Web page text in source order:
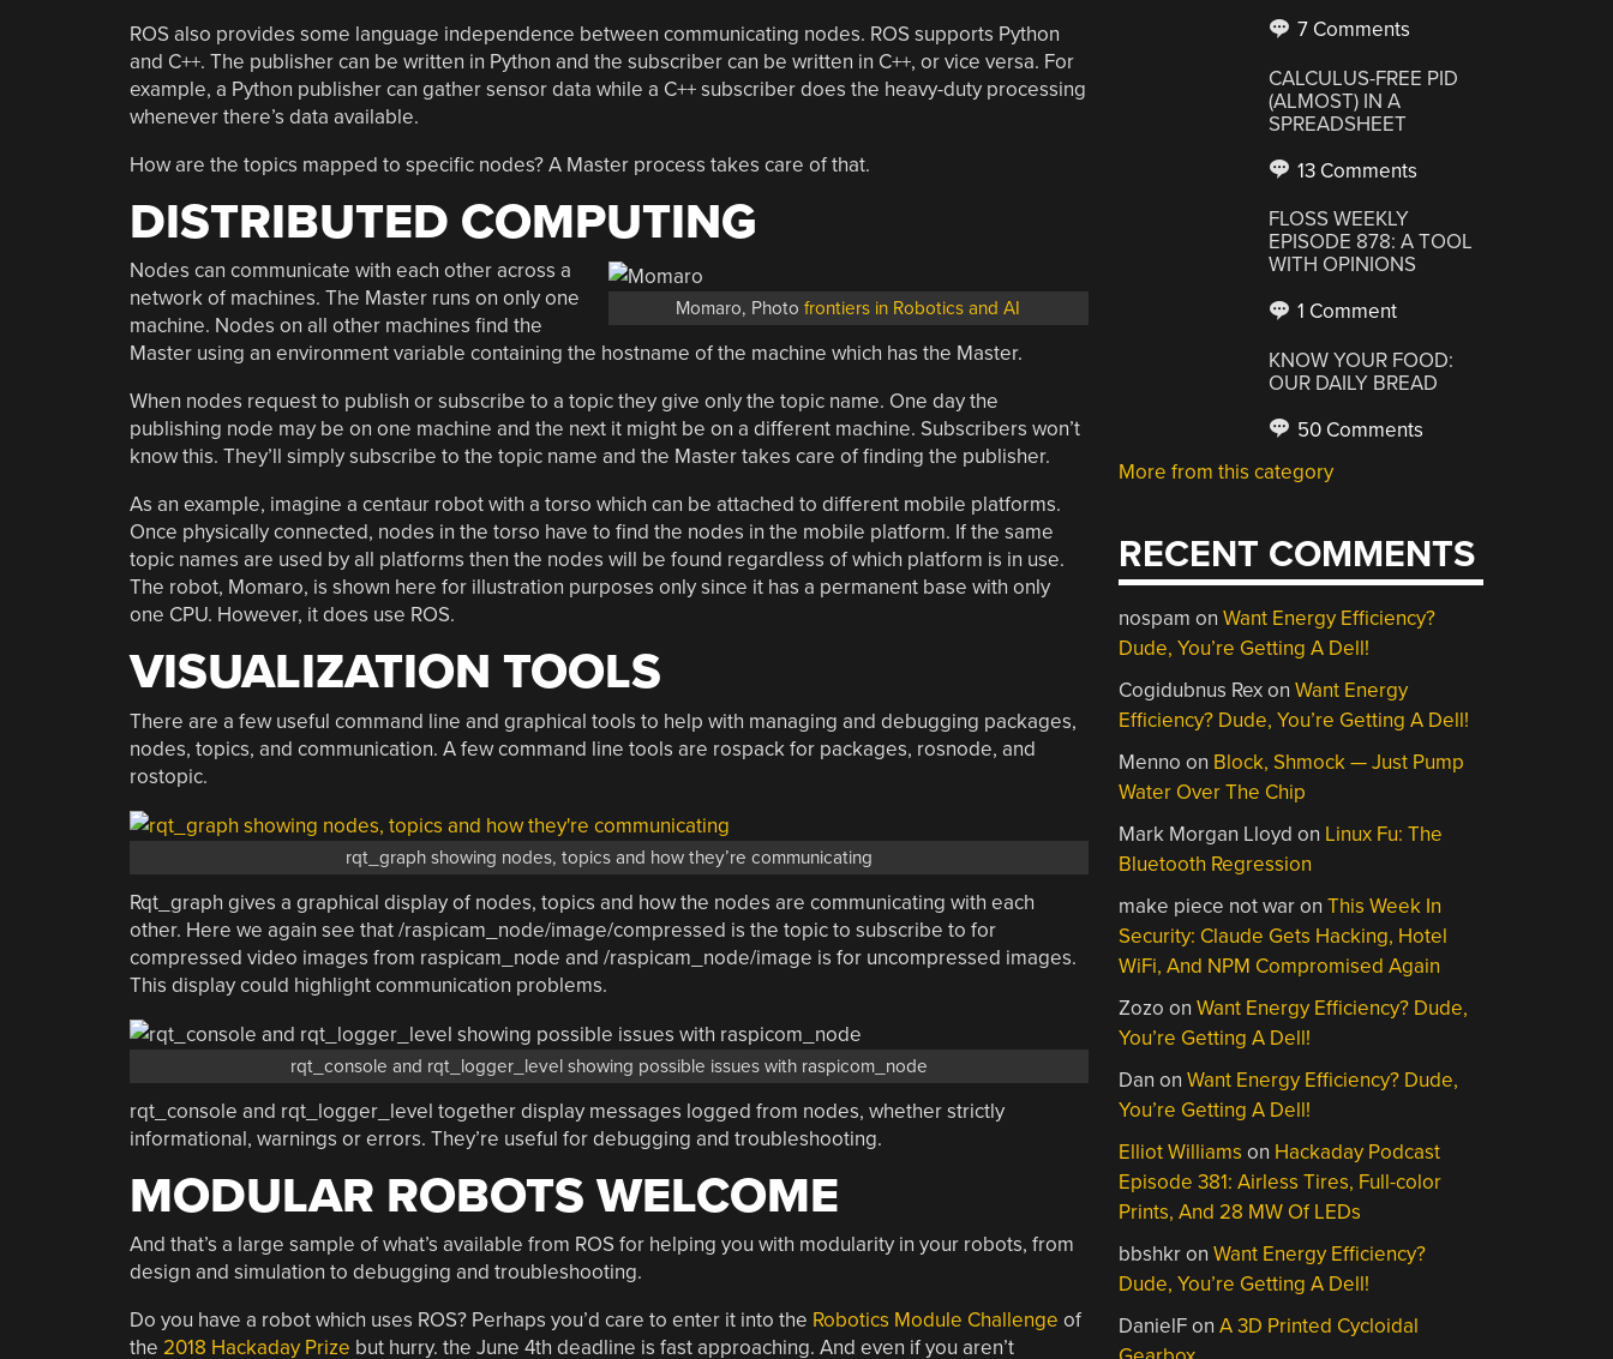
ROS also provides some language independence between communicating nodes. ROS supports Python
and C++. The publisher can be written in Python and the subscriber can be written in C++, or vice versa. For
example, a Python publisher can gather sensor data while a C++ subscriber does the heavy-duty processing
whenever there’s data available.
How are the topics mapped to specific nodes? A Master process takes care of that.
DISTRIBUTED COMPUTING
Momaro, Photofrontiers in Robotics and AI
Nodes can communicate with each other across a
network of machines. The Master runs on only one
machine. Nodes on all other machines find the
Master using an environment variable containing the hostname of the machine which has the Master.
When nodes request to publish or subscribe to a topic they give only the topic name. One day the
publishing node may be on one machine and the next it might be on a different machine. Subscribers won’t
know this. They’ll simply subscribe to the topic name and the Master takes care of finding the publisher.
As an example, imagine a centaur robot with a torso which can be attached to different mobile platforms.
Once physically connected, nodes in the torso have to find the nodes in the mobile platform. If the same
topic names are used by all platforms then the nodes will be found regardless of which platform is in use.
The robot, Momaro, is shown here for illustration purposes only since it has a permanent base with only
one CPU. However, it does use ROS.
VISUALIZATION TOOLS
There are a few useful command line and graphical tools to help with managing and debugging packages,
nodes, topics, and communication. A few command line tools are rospack for packages, rosnode, and
rostopic.
rqt_graph showing nodes, topics and how they’re communicating
Rqt_graph gives a graphical display of nodes, topics and how the nodes are communicating with each
other. Here we again see that /raspicam_node/image/compressed is the topic to subscribe to for
compressed video images from raspicam_node and /raspicam_node/image is for uncompressed images.
This display could highlight communication problems.
rqt_console and rqt_logger_level showing possible issues with raspicom_node
rqt_console and rqt_logger_level together display messages logged from nodes, whether strictly
informational, warnings or errors. They’re useful for debugging and troubleshooting.
MODULAR ROBOTS WELCOME
And that’s a large sample of what’s available from ROS for helping you with modularity in your robots, from
design and simulation to debugging and troubleshooting.
Do you have a robot which uses ROS? Perhaps you’d care to enter it into the Robotics Module Challenge of
the 2018 Hackaday Prize but hurry. the June 4th deadline is fast approaching. And even if you aren’t
7 Comments
CALCULUS-FREE PID
(ALMOST) IN A
SPREADSHEET
13 Comments
FLOSS WEEKLY
EPISODE 878: A TOOL
WITH OPINIONS
1 Comment
KNOW YOUR FOOD:
OUR DAILY BREAD
50 Comments
More from this category
RECENT COMMENTS
nospam onWant Energy Efficiency?
Dude, You’re Getting A Dell!
Cogidubnus RexonWant Energy
Efficiency? Dude, You’re Getting A Dell!
Menno on Block, Shmock — Just Pump
Water Over The Chip
Mark Morgan Lloyd on Linux Fu: The
Bluetooth Regression
make piece not waronThis Week In
Security: Claude Gets Hacking, Hotel
WiFi, And NPM Compromised Again
Zozo onWant Energy Efficiency? Dude,
You’re Getting A Dell!
Dan onWant Energy Efficiency? Dude,
You’re Getting A Dell!
Elliot Williams on Hackaday Podcast
Episode 381: Airless Tires, Full-color
Prints, And 28 MW Of LEDs
bbshkronWant Energy Efficiency?
Dude, You’re Getting A Dell!
DanielFonA 3D Printed Cycloidal